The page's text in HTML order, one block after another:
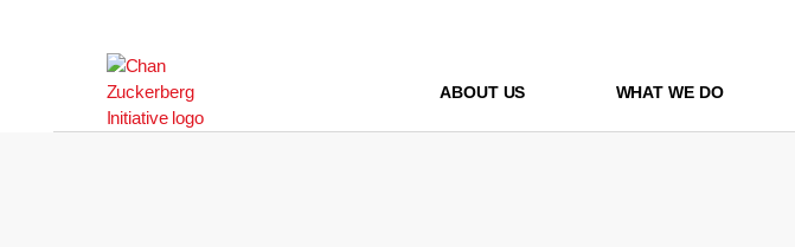
ABOUT US WHAT WE DO